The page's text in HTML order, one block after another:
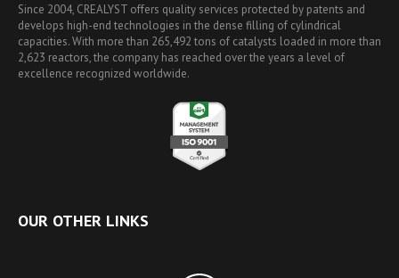
Since 2004, CREALYST offers quality services protected by patents and
develops high-end technologies in the dense filling of cylindrical
capacities. With more than 265,492 tons of catalysts loaded in more than
2,623 reactors, the company has reached over the years a level of
excellence recognized worldwide.
OUR OTHER LINKS